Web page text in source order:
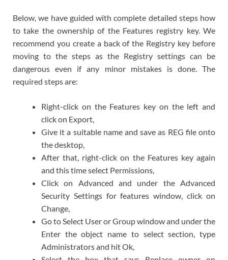
Below, we have guided with complete detailed steps how
to take the ownership of the Features registry key. We
recommend you create a back of the Registry key before
moving to the steps as the Registry settings can be
dangerous even if any minor mistakes is done. The
required steps are:
Right-click on the Features key on the left and
click on Export,
Give it a suitable name and save as REG file onto
the desktop,
After that, right-click on the Features key again
and this time select Permissions,
Click on Advanced and under the Advanced
Security Settings for features window, click on
Change,
Go to Select User or Group window and under the
Enter the object name to select section, type
Administrators and hit Ok,